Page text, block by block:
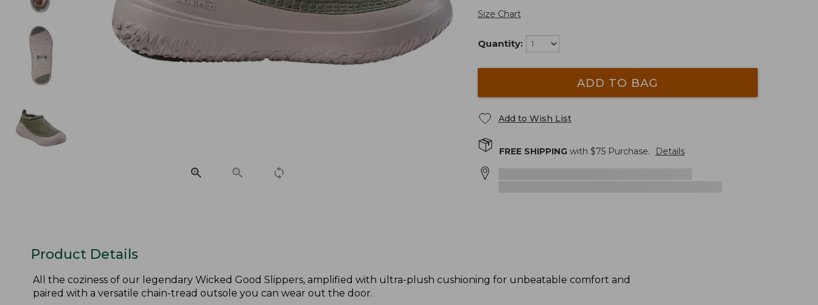
Size Chart
Quantity:
ADD TO BAG
Add to Wish List
FREE SHIPPINGwith $75Purchase. Details
Product Details
All the coziness of our legendary Wicked Good Slippers, amplified with ultra-plush cushioning for unbeatable comfort and
paired with a versatile chain-tread outsole you can wear out the door.